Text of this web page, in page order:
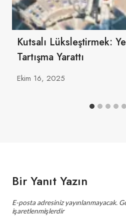
Kutsalı Lüksleştirmek:
Tartışma Yarattı
Ekim 16, 2025
Bir Yanıt Yazın
E-posta adresiniz yayınlanmayacak.
işaretlenmişlerdir